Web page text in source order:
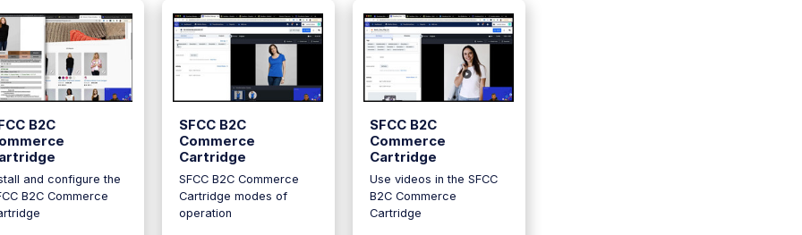
B2C
and configure the
B2C Commerce
SFCC B2C
Commerce
Cartridge
SFCC B2C Commerce
Cartridge modes of
operation
SFCC B2C
Commerce
Cartridge
Use videos in the SFCC
B2C Commerce
Cartridge